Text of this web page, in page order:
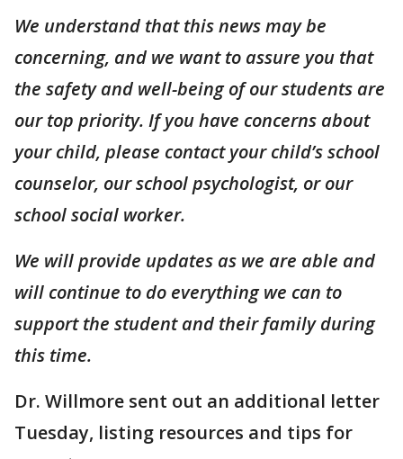
We understand that this news may be
concerning, and we want to assure you that
the safety and well-being of our students are
our top priority. If you have concerns about
your child, please contact your child’s school
counselor, our school psychologist, or our
school social worker.
We will provide updates as we are able and
will continue to do everything we can to
support the student and their family during
this time.
Dr. Willmore sent out an additional letter
Tuesday, listing resources and tips for